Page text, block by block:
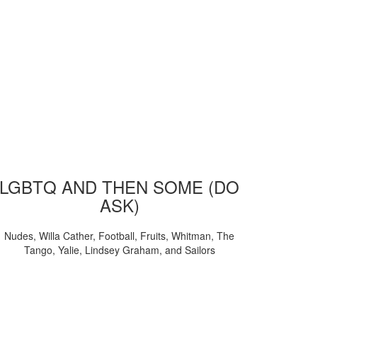
LGBTQ AND THEN SOME (DO
ASK)
Nudes, Willa Cather, Football, Fruits, Whitman, The
Tango, Yalie, Lindsey Graham, and Sailors